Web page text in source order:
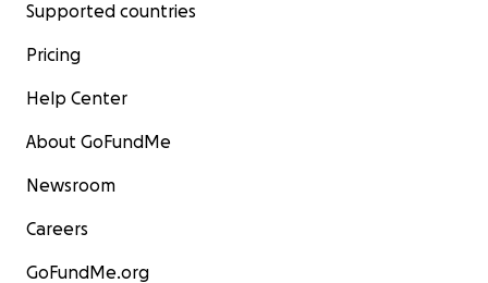
Supported countries
Pricing
Help Center
About GoFundMe
Newsroom
Careers
GoFundMe.org